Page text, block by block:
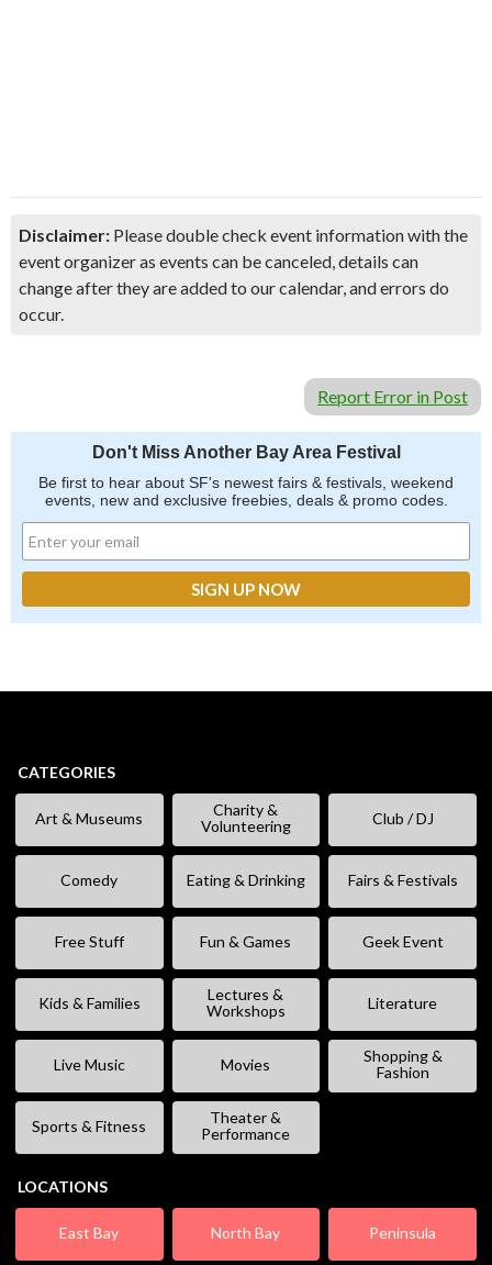
Disclaimer: Please double check event information with the
event organizer as events can be canceled, details can
change after they are added to our calendar, and errors do
occur.
Report Error in Post
Don't Miss Another Bay Area Festival
Be first to hear about SF's newest fairs & festivals, weekend
events, new and exclusive freebies, deals & promo codes.
CATEGORIES
Art & Museums
Charity &
Volunteering
Club / DJ
Comedy Eating & Drinking Fairs & Festivals
Free Stuff Fun & Games Geek Event
Kids & Families
Lectures &
Workshops
Literature
Live Music Movies
Shopping &
Fashion
Sports & Fitness
Theater &
Performance
LOCATIONS
East Bay North Bay Peninsula